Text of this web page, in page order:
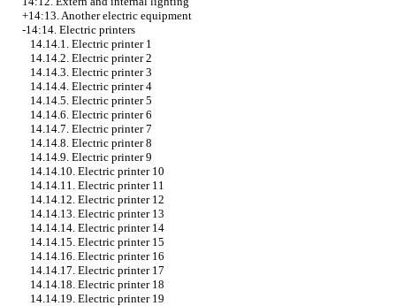
+14:13. Another electric equipment
-14:14. Electric printers
14.14.1. Electric printer 1
14.14.2. Electric printer 2
14.14.3. Electric printer 3
14.14.4. Electric printer 4
14.14.5. Electric printer 5
14.14.6. Electric printer 6
14.14.7. Electric printer 7
14.14.8. Electric printer 8
14.14.9. Electric printer 9
14.14.10. Electric printer 10
14.14.11. Electric printer 11
14.14.12. Electric printer 12
14.14.13. Electric printer 13
14.14.14. Electric printer 14
14.14.15. Electric printer 15
14.14.16. Electric printer 16
14.14.17. Electric printer 17
14.14.18. Electric printer 18
14.14.19. Electric printer 19